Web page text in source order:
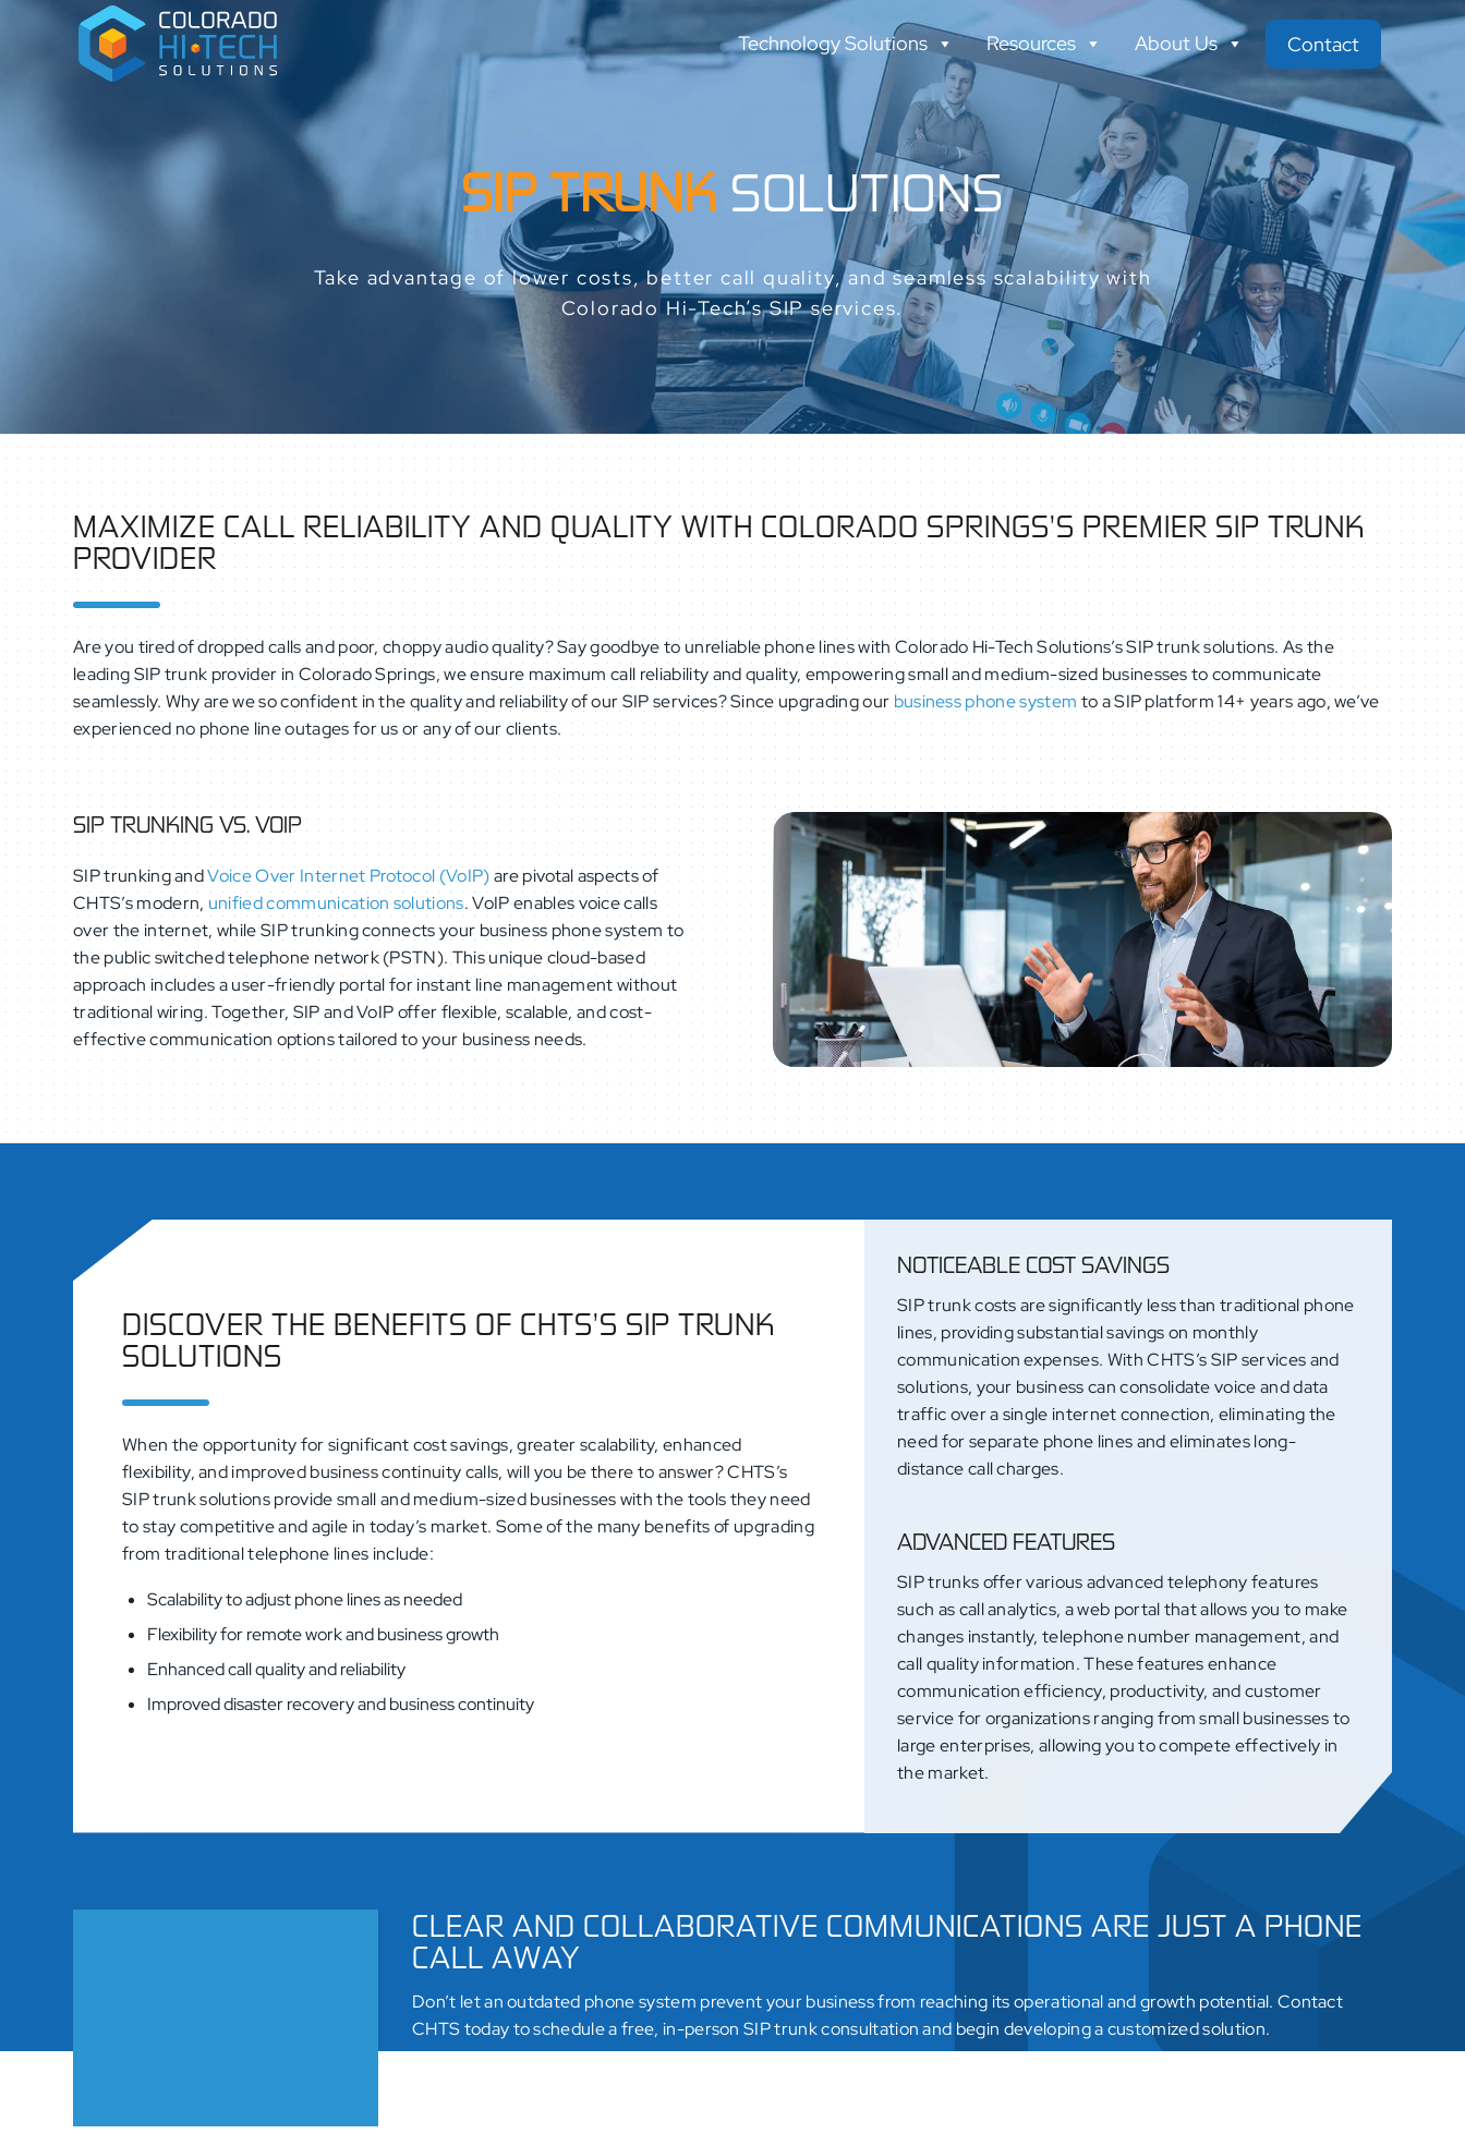
Technology Solutions Resources About Us Contact
SIP TRUNK SOLUTIONS
Take advantage of lower costs, better call quality, and seamless scalability with
Colorado Hi-Tech’s SIP services.
MAXIMIZE CALL RELIABILITY AND QUALITY WITH COLORADO SPRINGS’S PREMIER SIP TRUNK
PROVIDER
Are you tired of dropped calls and poor, choppy audio quality? Say goodbye to unreliable phone lines with Colorado Hi-Tech Solutions’s SIP trunk solutions. As the
leading SIP trunk provider in Colorado Springs, we ensure maximum call reliability and quality, empowering small and medium-sized businesses to communicate
seamlessly. Why are we so confident in the quality and reliability of our SIP services? Since upgrading our business phone systemto a SIP platform 14+ years ago, we’ve
experienced no phone line outages for us or any of our clients.
SIP TRUNKING VS. VOIP
SIP trunking andVoice Over Internet Protocol (VoIP)are pivotal aspects of
CHTS’s modern, unified communication solutions. VoIP enables voice calls
over the internet, while SIP trunking connects your business phone system to
the public switched telephone network (PSTN). This unique cloud-based
approach includes a user-friendly portal for instant line management without
traditional wiring. Together, SIP and VoIP offer flexible, scalable, and cost-
effective communication options tailored to your business needs.
DISCOVER THE BENEFITS OF CHTS’S SIP TRUNK
SOLUTIONS
When the opportunity for significant cost savings, greater scalability, enhanced
flexibility, and improved business continuity calls, will you be there to answer? CHTS’s
SIP trunk solutions provide small and medium-sized businesses with the tools they need
to stay competitive and agile in today’s market. Some of the many benefits of upgrading
from traditional telephone lines include:
Scalability to adjust phone lines as needed
Flexibility for remote work and business growth
Enhanced call quality and reliability
Improved disaster recovery and business continuity
NOTICEABLE COST SAVINGS
SIP trunk costs are significantly less than traditional phone
lines, providing substantial savings on monthly
communication expenses. With CHTS’s SIP services and
solutions, your business can consolidate voice and data
traffic over a single internet connection, eliminating the
need for separate phone lines and eliminates long-
distance call charges.
ADVANCED FEATURES
SIP trunks offer various advanced telephony features
such as call analytics, a web portal that allows you to make
changes instantly, telephone number management, and
call quality information. These features enhance
communication efficiency, productivity, and customer
service for organizations ranging from small businesses to
large enterprises, allowing you to compete effectively in
the market.
CLEAR AND COLLABORATIVE COMMUNICATIONS ARE JUST A PHONE
CALL AWAY
Don’t let an outdated phone system prevent your business from reaching its operational and growth potential. Contact
CHTS today to schedule a free, in-person SIP trunk consultation and begin developing a customized solution.